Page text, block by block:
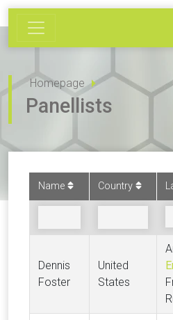
Homepage
Panellists
Name Country
Dennis
Foster
United
States